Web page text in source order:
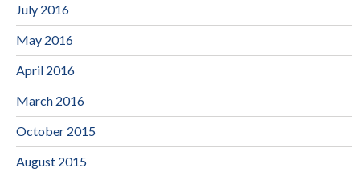
July 2016
May 2016
April 2016
March 2016
October 2015
August 2015